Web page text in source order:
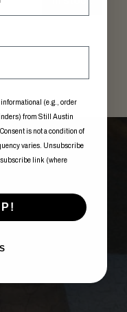
(e.g., order
from Still Austin
is not a condition of
varies. Unsubscribe
link (where